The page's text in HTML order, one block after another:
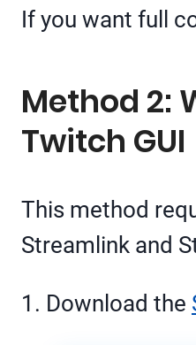
If you want full
Method 2:
Twitch GUI
This method
Streamlink and
1. Download the